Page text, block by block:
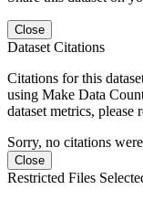
Close
Dataset Citations
Citations for this
using Make Data
dataset metrics, please
Sorry, no citations
Close
Restricted Files